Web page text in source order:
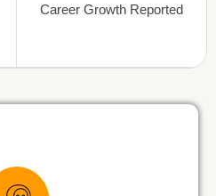
Career Growth Reported